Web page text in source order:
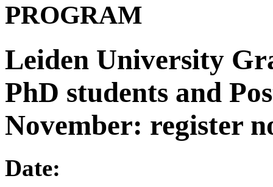
PROGRAM
Leiden University
PhD students and
November: register
Date: